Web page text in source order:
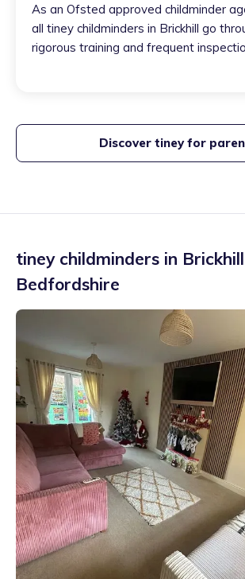
As an Ofsted approved childminder
all tiney childminders in Brickhill go
rigorous training and frequent
Discover tiney for
tiney childminders in Brickhill
Bedfordshire